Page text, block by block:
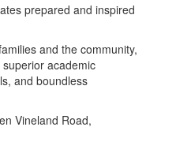
prepared and inspired
and the community,
academic
and boundless
Vineland Road,